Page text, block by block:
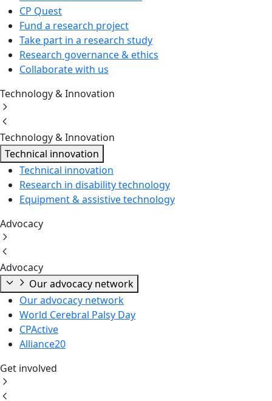
CP Quest
Fund a research project
Take part in a research study
Research governance & ethics
Collaborate with us
Technology & Innovation
Technology & Innovation
Technical innovation
Technical innovation
Research in disability technology
Equipment & assistive technology
Advocacy
Advocacy
Our advocacy network
Our advocacy network
World Cerebral Palsy Day
CPActive
Alliance20
Get involved